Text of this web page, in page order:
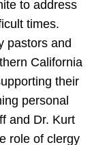
to address
times.
pastors and
California
their
personal
and Dr. Kurt
role of clergy